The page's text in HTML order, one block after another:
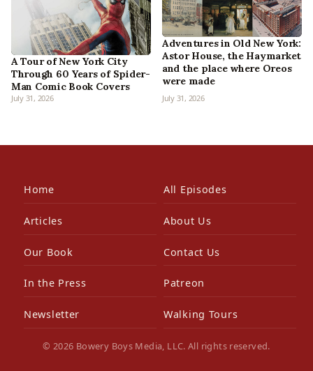
A Tour of New York City
Through 60 Years of Spider-
Man Comic Book Covers
July 31, 2026
Adventures in Old New York:
Astor House, the Haymarket
and the place where Oreos
were made
July 31, 2026
Home All Episodes
Articles About Us
Our Book Contact Us
In the Press Patreon
Newsletter Walking Tours
© 2026 Bowery Boys Media, LLC. All rights reserved.